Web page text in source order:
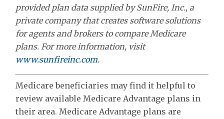
provided plan data supplied by SunFire, Inc., a
private company that creates software solutions
for agents and brokers to compare Medicare
plans. For more information, visit
www.sunfireinc.com.
Medicare beneficiaries may find it helpful to
review available Medicare Advantage plans in
their area. Medicare Advantage plans are